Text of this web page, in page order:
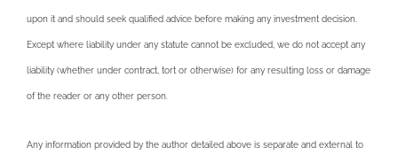
upon it and should seek qualified advice before making any investment decision.
Except where liability under any statute cannot be excluded, we do not accept any
liability (whether under contract, tort or otherwise) for any resulting loss or damage
of the reader or any other person.
Any information provided by the author detailed above is separate and external to